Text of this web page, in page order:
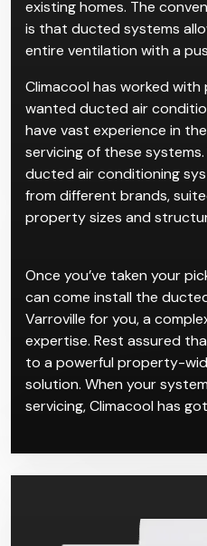
existing homes. The
is that ducted systems
entire ventilation with a
Climacool has worked
wanted ducted air
have vast experience in
servicing of these
ducted air conditioning
from different brands,
property sizes and
Once you’ve taken your
can come install the
Varroville for you, a
expertise. Rest assured
to a powerful property-
solution. When your
servicing, Climacool has